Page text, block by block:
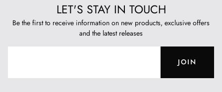
LET'S STAY IN TOUCH
Be the first to receive information on new products, exclusive offers
and the latest releases
JOIN